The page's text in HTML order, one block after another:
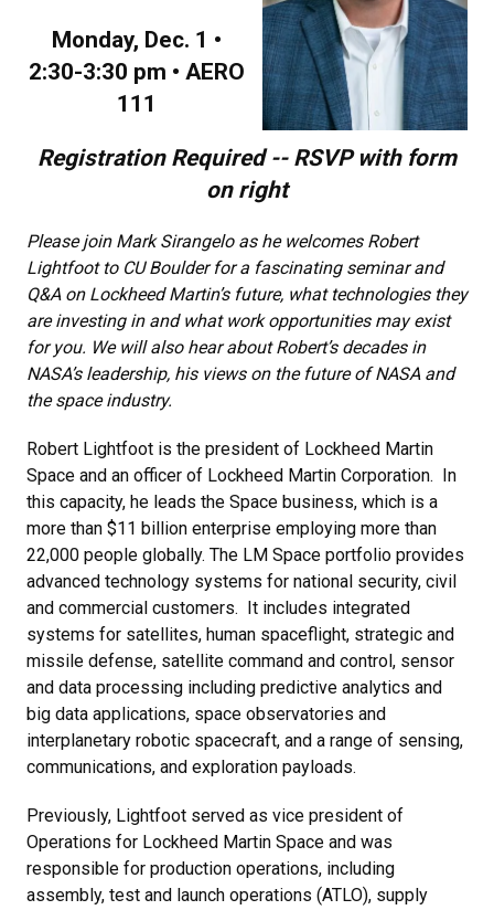
Monday, Dec. 1 •
2:30-3:30 pm • AERO
111
Registration Required -- RSVP with form
on right
Please join Mark Sirangelo as he welcomes Robert
Lightfoot to CU Boulder for a fascinating seminar and
Q&A on Lockheed Martin’s future, what technologies they
are investing in and what work opportunities may exist
for you. We will also hear about Robert’s decades in
NASA’s leadership, his views on the future of NASA and
the space industry.
Robert Lightfoot is the president of Lockheed Martin
Space and an officer of Lockheed Martin Corporation. In
this capacity, he leads the Space business, which is a
more than $11 billion enterprise employing more than
22,000 people globally. The LM Space portfolio provides
advanced technology systems for national security, civil
and commercial customers. It includes integrated
systems for satellites, human spaceflight, strategic and
missile defense, satellite command and control, sensor
and data processing including predictive analytics and
big data applications, space observatories and
interplanetary robotic spacecraft, and a range of sensing,
communications, and exploration payloads.
Previously, Lightfoot served as vice president of
Operations for Lockheed Martin Space and was
responsible for production operations, including
assembly, test and launch operations (ATLO), supply